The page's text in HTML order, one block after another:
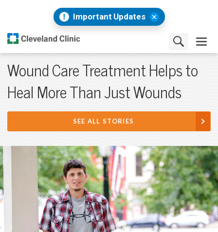
Important Updates
Wound Care Treatment Helps to
Heal More Than Just Wounds
SEE ALL STORIES